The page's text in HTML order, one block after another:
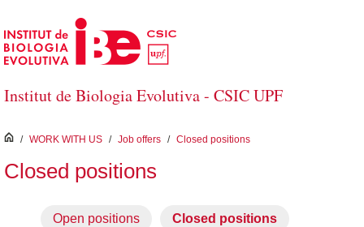
Skip to Main Content
Institut de Biologia Evolutiva - CSIC UPF
inici
/ WORK WITH US / Job offers / Closed positions
Closed positions
Open positions Closed positions